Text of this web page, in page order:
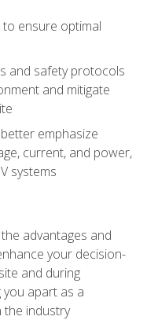
ensure optimal
and safety protocols
and mitigate
emphasize
current, and power,
systems
advantages and
your decision-
and during
apart as a
the industry